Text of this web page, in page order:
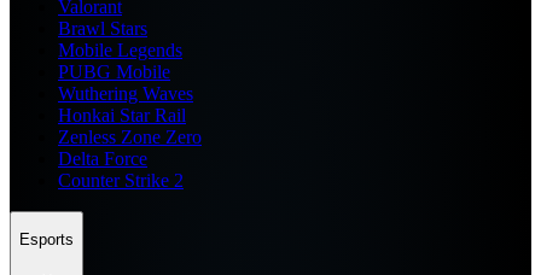
Valorant
Brawl Stars
Mobile Legends
PUBG Mobile
Wuthering Waves
Honkai Star Rail
Zenless Zone Zero
Delta Force
Counter Strike 2
Esports